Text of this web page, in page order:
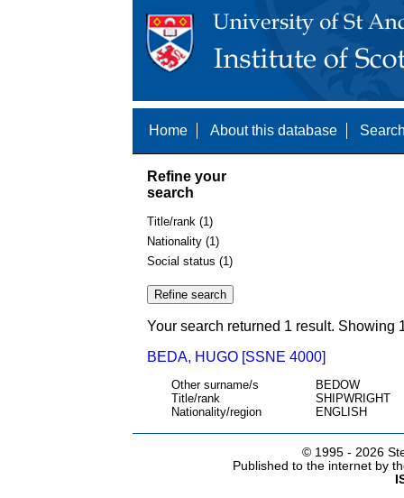
Home About this database
Refine your
search
Title/rank (1)
Nationality (1)
Social status (1)
Your search returned 1 result. Showing
BEDA, HUGO [SSNE 4000]
Other surname/s
BEDOW
Title/rank
SHIPWRIGHT
Nationality/region
ENGLISH
© 1995 - 2026
Published to the internet by